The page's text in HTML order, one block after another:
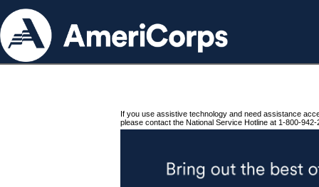
If you use assistive technology and need assistance
please contact the National Service Hotline at 1-800-942-